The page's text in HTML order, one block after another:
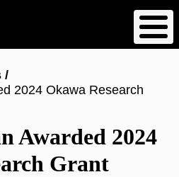
2024 Okawa Research
Awarded 2024
Grant